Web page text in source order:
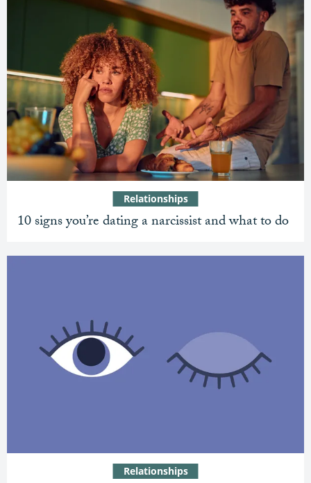
10 signs you’re dating a narcissist and what to do
Relationships
Relationships